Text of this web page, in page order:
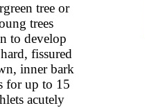
tree or
trees
to develop
fissured
inner bark
for up to 15
acutely